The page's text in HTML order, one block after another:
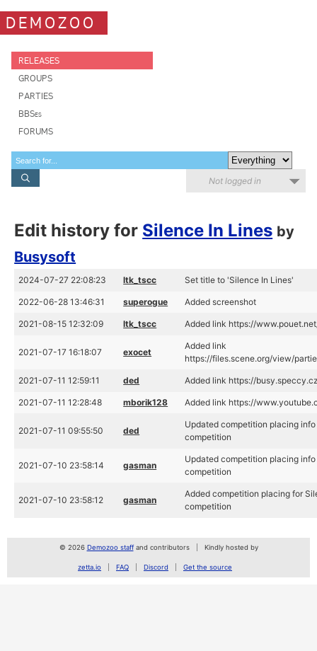
DEMOZOO
RELEASES
GROUPS
PARTIES
BBSes
FORUMS
Not logged in
Edit history for Silence In Lines by
Busysoft
2024-07-27 22:08:23 ltk_tscc Set title to 'Silence In Lines'
2022-06-28 13:46:31 superogue Added screenshot
2021-08-15 12:32:09 ltk_tscc Added link https://
2021-07-17 16:18:07 exocet
Added link
https://files.scene.org/view/
2021-07-11 12:59:11 ded Added link https://
2021-07-11 12:28:48 mborik128 Added link https://
2021-07-11 09:55:50 ded
Updated competition placing
competition
2021-07-10 23:58:14 gasman
Updated competition placing
competition
2021-07-10 23:58:12 gasman
Added competition placing for
competition
© 2026 Demozoo staffand contributors Kindly hosted by
zetta.io FAQ Discord Get the source